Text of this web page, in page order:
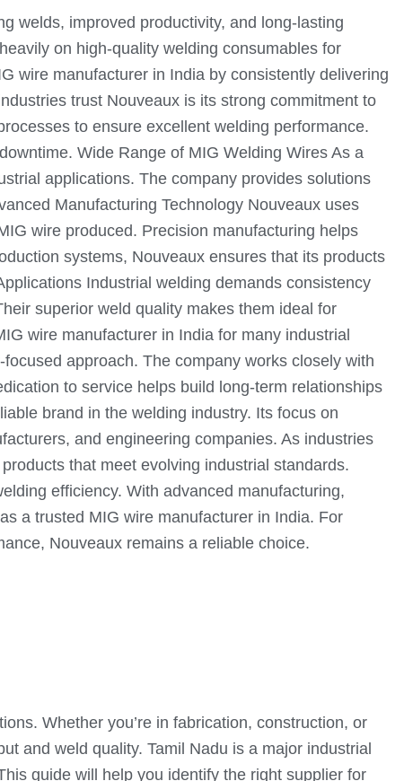
welds, improved productivity, and long-lasting
on high-quality welding consumables for
wire manufacturer in India by consistently delivering
trust Nouveaux is its strong commitment to
to ensure excellent welding performance.
Wide Range of MIG Welding Wires As a
applications. The company provides solutions
Manufacturing Technology Nouveaux uses
wire produced. Precision manufacturing helps
systems, Nouveaux ensures that its products
Industrial welding demands consistency
superior weld quality makes them ideal for
wire manufacturer in India for many industrial
approach. The company works closely with
to service helps build long-term relationships
brand in the welding industry. Its focus on
and engineering companies. As industries
that meet evolving industrial standards.
efficiency. With advanced manufacturing,
a trusted MIG wire manufacturer in India. For
Nouveaux remains a reliable choice.
Whether you’re in fabrication, construction, or
and weld quality. Tamil Nadu is a major industrial
guide will help you identify the right supplier for